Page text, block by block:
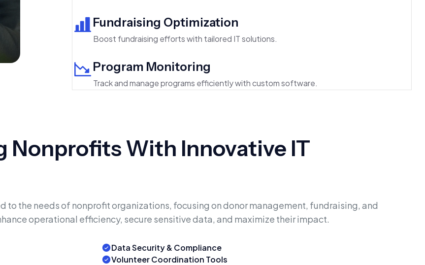
Fundraising Optimization
Boost fundraising efforts with tailored IT solutions.
Program Monitoring
Track and manage programs efficiently with custom software.
Nonprofits With Innovative IT
to the needs of nonprofit organizations, focusing on donor management, fundraising, and
operational efficiency, secure sensitive data, and maximize their impact.
Data Security & Compliance
Volunteer Coordination Tools